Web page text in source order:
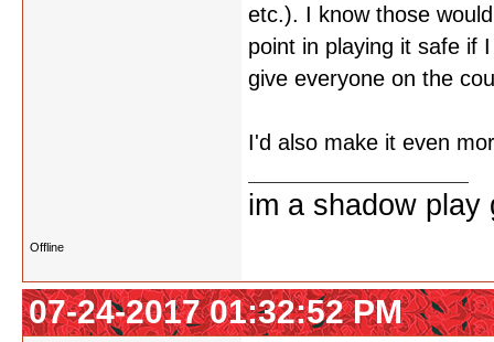
etc.). I know those
point in playing it safe if
give everyone on the
I'd also make it even
im a shadow play
Offline
07-24-2017 01:32:52 PM